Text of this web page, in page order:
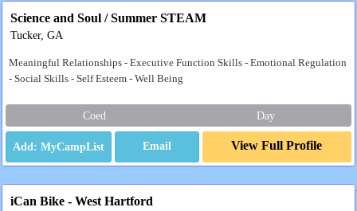
Science and Soul / Summer STEAM
Tucker, GA
Meaningful Relationships - Executive Function Skills - Emotional Regulation
- Social Skills - Self Esteem - Well Being
Coed Day
Email View Full Profile
iCan Bike - West Hartford